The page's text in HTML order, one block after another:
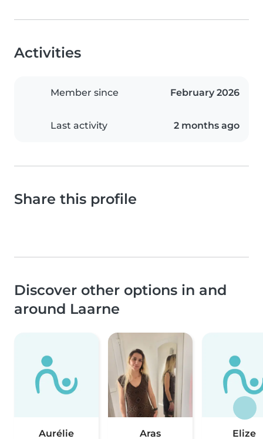
Activities
Member since February 2026
Last activity 2 months ago
Share this profile
Discover other options in and
around Laarne
Aurélie Aras Elize